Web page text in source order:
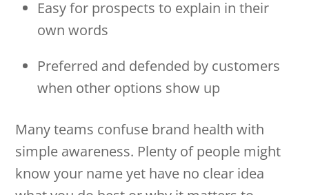
Easy for prospects to explain in their
own words
Preferred and defended by customers
when other options show up
Many teams confuse brand health with
simple awareness. Plenty of people might
know your name yet have no clear idea